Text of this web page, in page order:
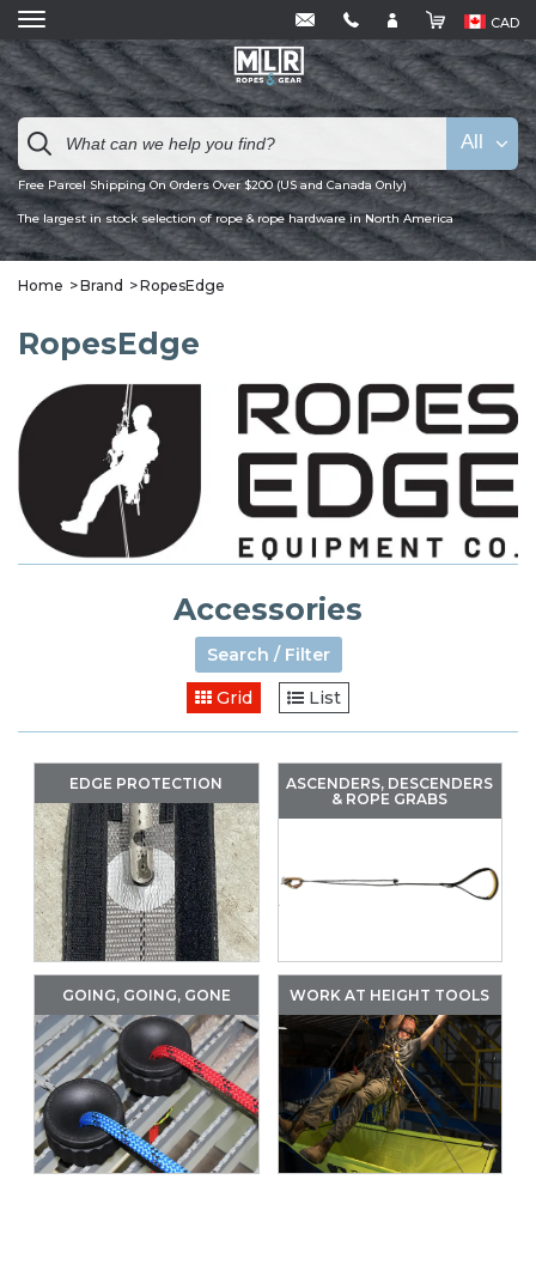
CAD
Free Parcel Shipping On Orders Over $200 (US and Canada Only)
The largest in stock selection of rope & rope hardware in North America
All
Home Brand RopesEdge
RopesEdge
Accessories
Search / Filter
Grid
List
EDGE PROTECTION
ASCENDERS, DESCENDERS
& ROPE GRABS
GOING, GOING, GONE WORK AT HEIGHT TOOLS